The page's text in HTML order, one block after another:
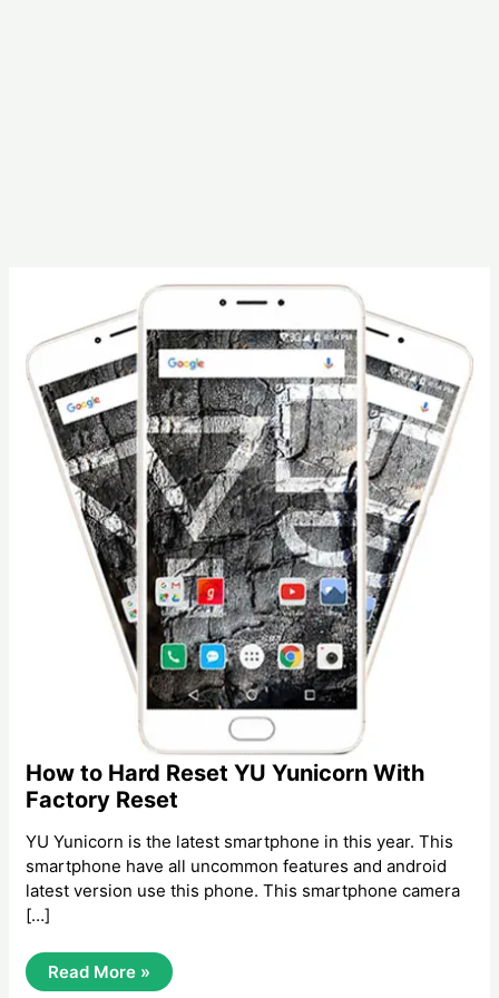
How to Hard Reset YU Yunicorn With
Factory Reset
YU Yunicorn is the latest smartphone in this year. This
smartphone have all uncommon features and android
latest version use this phone. This smartphone camera
[…]
How
To
Read More »